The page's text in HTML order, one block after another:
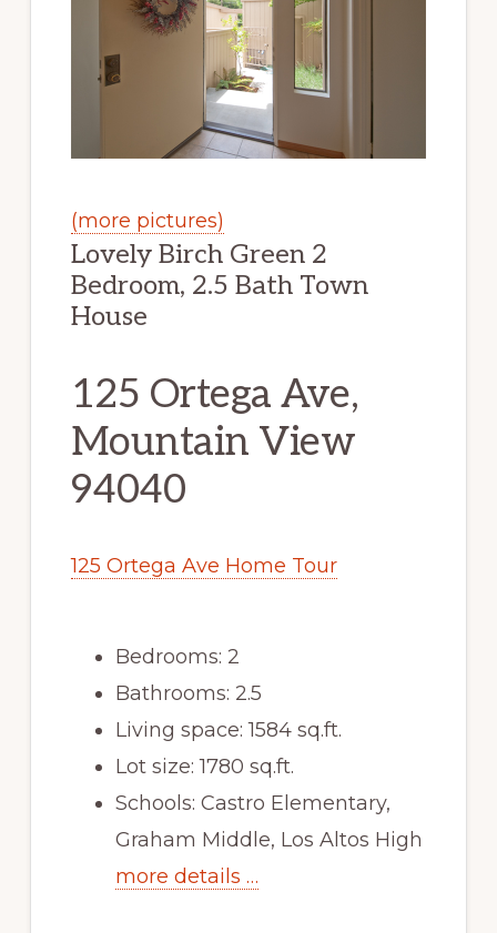
(more pictures)
Lovely Birch Green 2
Bedroom, 2.5 Bath Town
House
125 Ortega Ave,
Mountain View
94040
125 Ortega Ave Home Tour
Bedrooms: 2
Bathrooms: 2.5
Living space: 1584 sq.ft.
Lot size: 1780 sq.ft.
Schools: Castro Elementary,
Graham Middle, Los Altos High
more details …